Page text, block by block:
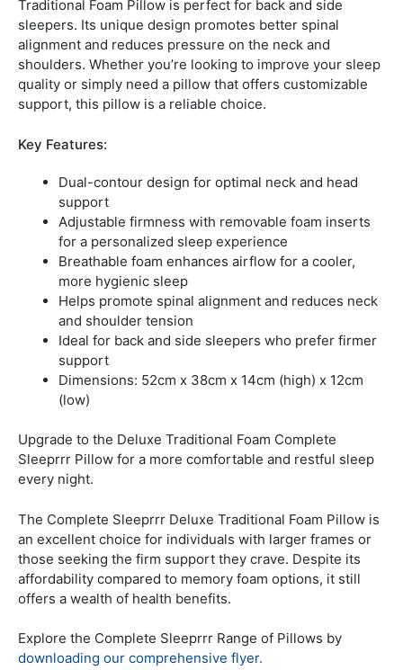
Traditional Foam Pillow is perfect for back and side
sleepers. Its unique design promotes better spinal
alignment and reduces pressure on the neck and
shoulders. Whether you’re looking to improve your sleep
quality or simply need a pillow that offers customizable
support, this pillow is a reliable choice.
Key Features:
Dual-contour design for optimal neck and head
support
Adjustable firmness with removable foam inserts
for a personalized sleep experience
Breathable foam enhances airflow for a cooler,
more hygienic sleep
Helps promote spinal alignment and reduces neck
and shoulder tension
Ideal for back and side sleepers who prefer firmer
support
Dimensions: 52cm x 38cm x 14cm (high) x 12cm
(low)
Upgrade to the Deluxe Traditional Foam Complete
Sleeprrr Pillow for a more comfortable and restful sleep
every night.
The Complete Sleeprrr Deluxe Traditional Foam Pillow is
an excellent choice for individuals with larger frames or
those seeking the firm support they crave. Despite its
affordability compared to memory foam options, it still
offers a wealth of health benefits.
Explore the Complete Sleeprrr Range of Pillows by
downloading our comprehensive flyer.